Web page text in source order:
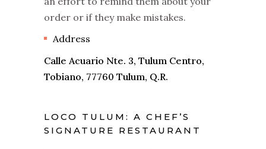
order or if they make mistakes.
Address
Calle Acuario Nte. 3, Tulum Centro,
Tobiano, 77760 Tulum, Q.R.
LOCO TULUM: A CHEF’S
SIGNATURE RESTAURANT